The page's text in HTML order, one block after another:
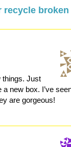
recycle broken
things. Just
new box. I’ve
are gorgeous!